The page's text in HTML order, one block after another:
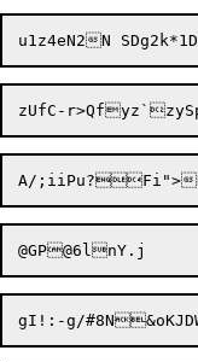
zUfC-